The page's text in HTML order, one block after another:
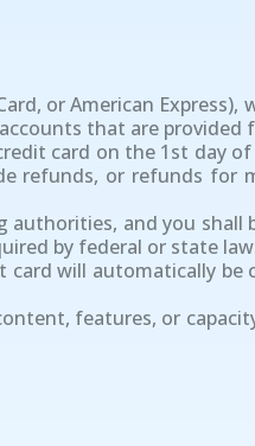
or American
that are provided
card on the 1st day
refunds, or refunds for
authorities, and you
by federal or state
will automatically
features, or